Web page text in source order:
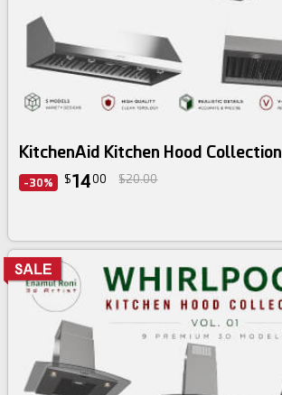
3d bundle
KitchenAid Kitchen Hood Collection
-30% $1400 $20.00